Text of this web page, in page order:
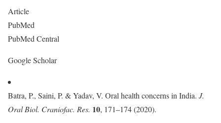
Article
PubMed
PubMed Central
Google Scholar
Batra, P., Saini, P. & Yadav, V. Oral health concerns in India. J.
Oral Biol. Craniofac. Res. 10, 171–174 (2020).